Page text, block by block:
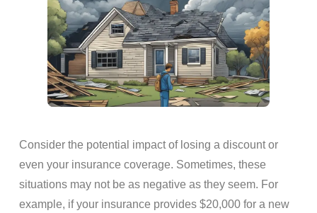
Consider the potential impact of losing a discount or
even your insurance coverage. Sometimes, these
situations may not be as negative as they seem. For
example, if your insurance provides $20,000 for a new